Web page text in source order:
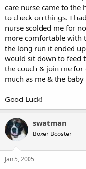
care nurse came to the
to check on things. I
nurse scolded me for
more comfortable with
the long run it ended
would sit down to feed
the couch & join me for
much as me & the baby
Good Luck!
swatman
Boxer Booster
Jan 5, 2005